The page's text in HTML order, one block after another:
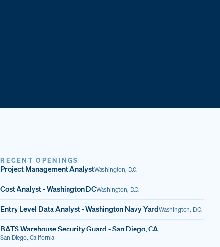
RECENT OPENINGS
Project Management AnalystWashington, D.C.
Cost Analyst - Washington DCWashington, D.C.
Entry Level Data Analyst - Washington Navy YardWashington, D.C.
BATS Warehouse Security Guard - San Diego, CA
San Diego, California